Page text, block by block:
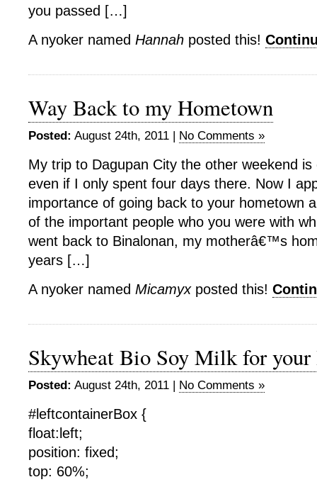
you passed […]
A nyoker named Hannah posted this!
Way Back to my Hometown
Posted: August 24th, 2011 | No Comments »
My trip to Dagupan City the other weekend
even if I only spent four days there. Now I
importance of going back to your hometown
of the important people who you were with
went back to Binalonan, my motherâ€™s
years […]
A nyoker named Micamyxposted this!
Skywheat Bio Soy Milk for your
Posted: August 24th, 2011 | No Comments »
#leftcontainerBox {
float:left;
position: fixed;
top: 60%;